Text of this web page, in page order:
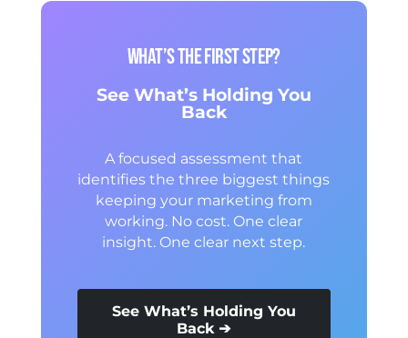
What’s the first step?
See What’s Holding You
Back
A focused assessment that
identifies the three biggest things
keeping your marketing from
working. No cost. One clear
insight. One clear next step.
See What’s Holding You
Back ➔